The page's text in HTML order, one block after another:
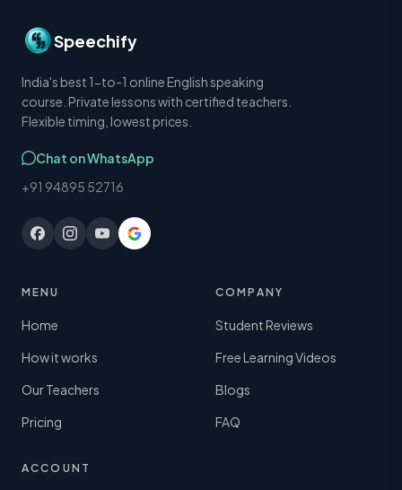
Speechify
India's best 1-to-1 online English speaking
course. Private lessons with certified teachers.
Flexible timing, lowest prices.
Chat on WhatsApp
+91 94895 52716
MENU
Home
How it works
Our Teachers
Pricing
COMPANY
Student Reviews
Free Learning Videos
Blogs
FAQ
ACCOUNT